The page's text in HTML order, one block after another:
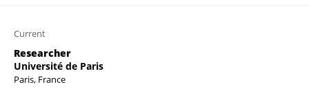
Current
Researcher
Université de Paris
Paris, France